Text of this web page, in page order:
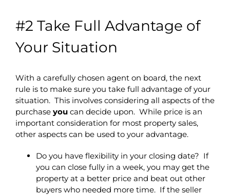
#2 Take Full Advantage of
Your Situation
With a carefully chosen agent on board, the next
rule is to make sure you take full advantage of your
situation. This involves considering all aspects of the
purchase you can decide upon. While price is an
important consideration for most property sales,
other aspects can be used to your advantage.
Do you have flexibility in your closing date? If
you can close fully in a week, you may get the
property at a better price and beat out other
buyers who needed more time. If the seller